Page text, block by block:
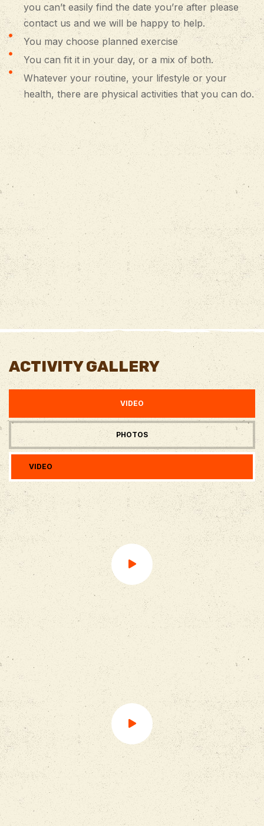
you can’t easily find the date you’re after please
contact us and we will be happy to help.
You may choose planned exercise
You can fit it in your day, or a mix of both.
Whatever your routine, your lifestyle or your
health, there are physical activities that you can do.
ACTIVITY GALLERY
VIDEO
PHOTOS
VIDEO